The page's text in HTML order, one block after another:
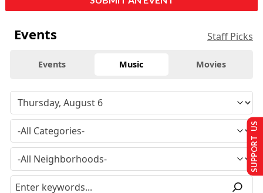
Events Staff Picks
Events Music Movies
SUPPORT US